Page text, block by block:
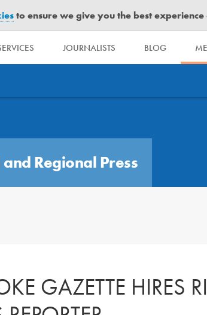
to ensure we give you the best
JOURNALISTS BLOG
Regional Press
GAZETTE HIRES